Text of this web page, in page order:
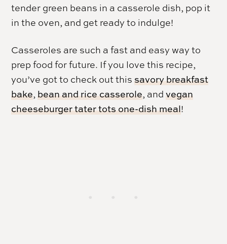
tender green beans in a casserole dish, pop it
in the oven, and get ready to indulge!
Casseroles are such a fast and easy way to
prep food for future. If you love this recipe,
you’ve got to check out thissavory breakfast
bake, bean and rice casserole, andvegan
cheeseburger tater tots one-dish meal!